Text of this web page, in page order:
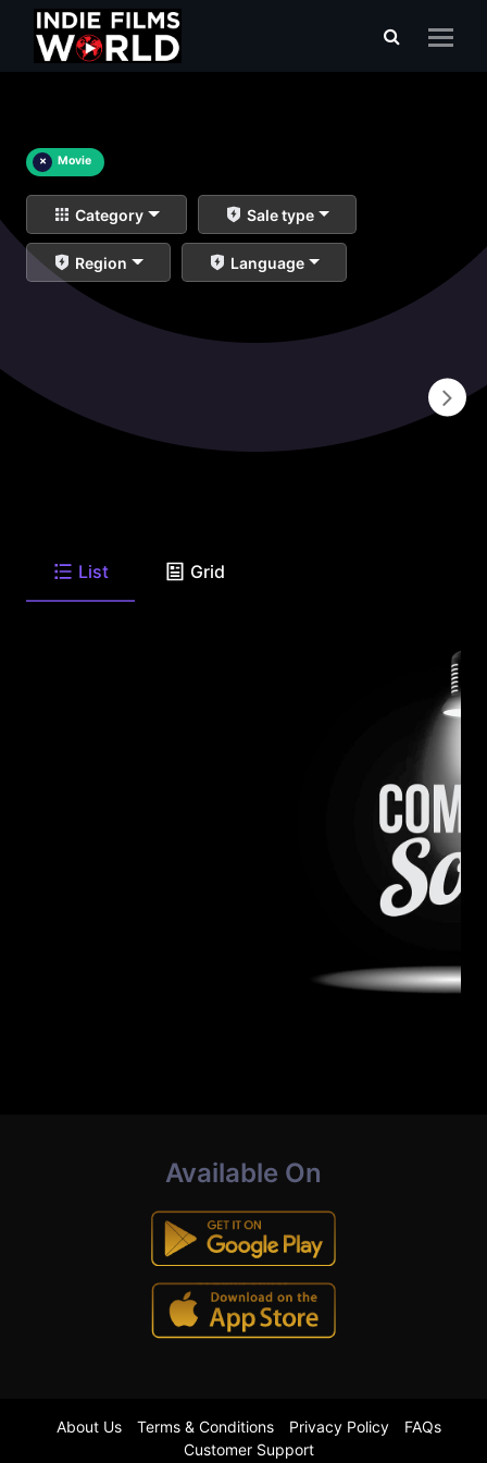
× Movie
Category Sale type
Region Language
List Grid
Available On
About Us Terms & Conditions Privacy Policy
FAQs
Customer Support